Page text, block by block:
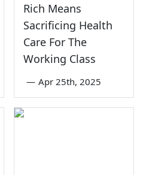
Rich Means
Sacrificing Health
Care For The
Working Class
— Apr 25th, 2025